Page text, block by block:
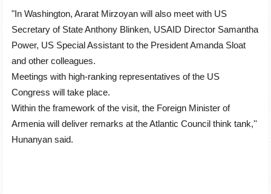
"In Washington, Ararat Mirzoyan will also meet with US
Secretary of State Anthony Blinken, USAID Director Samantha
Power, US Special Assistant to the President Amanda Sloat
and other colleagues.
Meetings with high-ranking representatives of the US
Congress will take place.
Within the framework of the visit, the Foreign Minister of
Armenia will deliver remarks at the Atlantic Council think tank,''
Hunanyan said.